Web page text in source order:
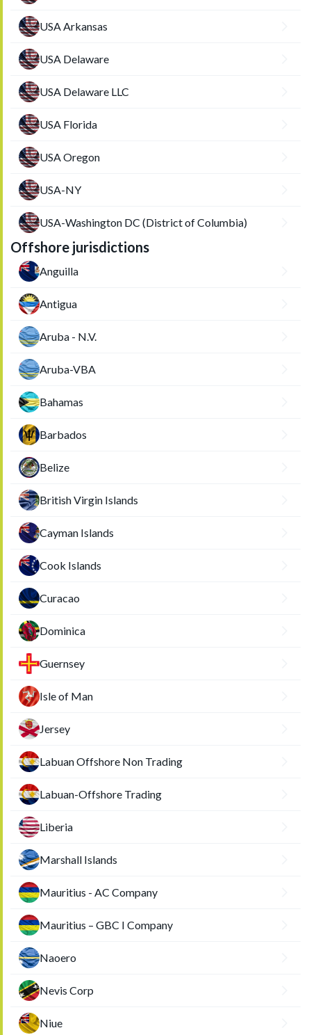
USA Arkansas
USA Delaware
USA Delaware LLC
USA Florida
USA Oregon
USA-NY
USA-Washington DC (District of Columbia)
Offshore jurisdictions
Anguilla
Antigua
Aruba - N.V.
Aruba-VBA
Bahamas
Barbados
Belize
British Virgin Islands
Cayman Islands
Cook Islands
Curacao
Dominica
Guernsey
Isle of Man
Jersey
Labuan Offshore Non Trading
Labuan-Offshore Trading
Liberia
Marshall Islands
Mauritius - AC Company
Mauritius – GBC I Company
Naoero
Nevis Corp
Niue